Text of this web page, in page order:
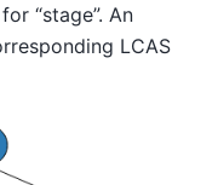
“stage”. An
LCAS